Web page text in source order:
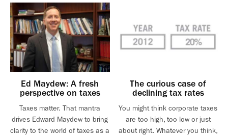
Ed Maydew: A fresh
perspective on taxes
Taxes matter. That mantra
drives Edward Maydew to bring
clarity to the world of taxes as a
The curious case of
declining tax rates
You might think corporate taxes
are too high, too low or just
about right. Whatever you think,